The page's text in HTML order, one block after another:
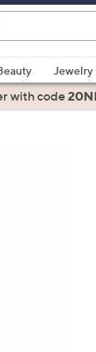
Jewelry
with code